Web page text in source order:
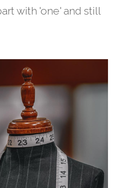
with 'one' and still